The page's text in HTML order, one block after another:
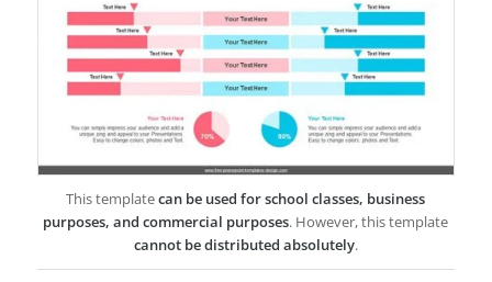
This templatecan be used for school classes, business
purposes, and commercial purposes. However, this template
cannot be distributed absolutely.